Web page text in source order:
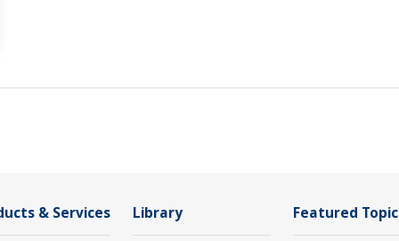
& Services Library Featured